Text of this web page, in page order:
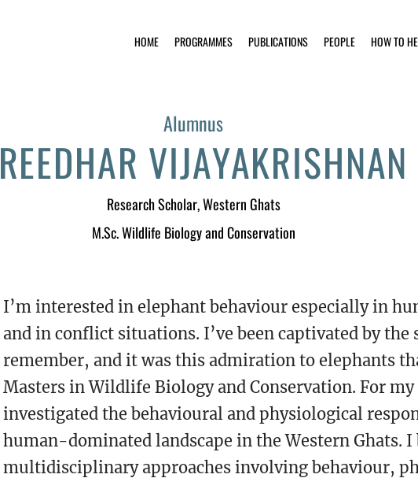
HOME PROGRAMMES PUBLICATIONS PEOPLE HOW TO
Alumnus
VIJAYAKRISHNAN
Research Scholar, Western Ghats
M.Sc. Wildlife Biology and Conservation
I’m interested in elephant behaviour especially in
and in conflict situations. I’ve been captivated by the
remember, and it was this admiration to elephants
Masters in Wildlife Biology and Conservation. For
investigated the behavioural and physiological
human-dominated landscape in the Western Ghats. I
multidisciplinary approaches involving behaviour,